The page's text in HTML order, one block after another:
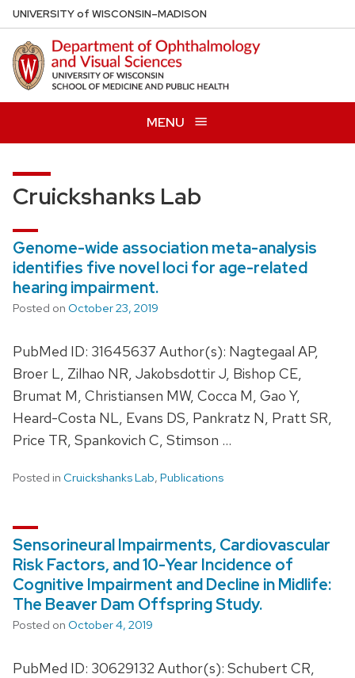
Skip
to
main
content
UNIVERSITYof WISCONSIN–MADISON
MENU
Cruickshanks Lab
Genome-wide association meta-analysis
identifies five novel loci for age-related
hearing impairment.
Posted on October 23, 2019
PubMed ID: 31645637 Author(s): Nagtegaal AP,
Broer L, Zilhao NR, Jakobsdottir J, Bishop CE,
Brumat M, Christiansen MW, Cocca M, Gao Y,
Heard-Costa NL, Evans DS, Pankratz N, Pratt SR,
Price TR, Spankovich C, Stimson …
Posted in Cruickshanks Lab, Publications
Sensorineural Impairments, Cardiovascular
Risk Factors, and 10-Year Incidence of
Cognitive Impairment and Decline in Midlife:
The Beaver Dam Offspring Study.
Posted on October 4, 2019
PubMed ID: 30629132 Author(s): Schubert CR,